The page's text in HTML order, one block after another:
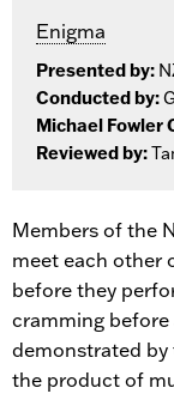
Enigma
Presented by:
Conducted by:
Michael Fowler
Reviewed by:
Members of the
meet each other
before they
cramming
demonstrated by
the product of